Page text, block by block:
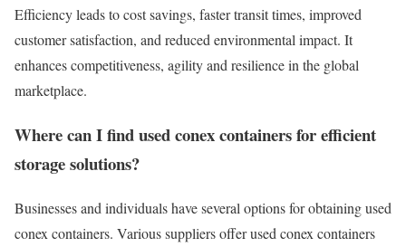
Efficiency leads to cost savings, faster transit times, improved
customer satisfaction, and reduced environmental impact. It
enhances competitiveness, agility and resilience in the global
marketplace.
Where can I find used conex containers for efficient
storage solutions?
Businesses and individuals have several options for obtaining used
conex containers. Various suppliers offer used conex containers